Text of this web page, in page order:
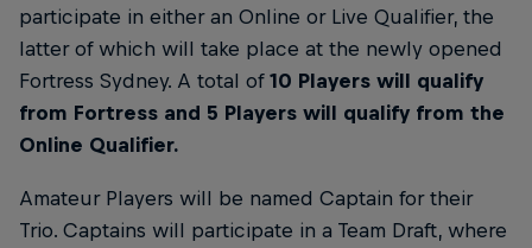
participate in either an Online or Live Qualifier, the
latter of which will take place at the newly opened
Fortress Sydney. A total of 10 Players will qualify
from Fortress and 5 Players will qualify from the
Online Qualifier.
Amateur Players will be named Captain for their
Trio. Captains will participate in a Team Draft, where